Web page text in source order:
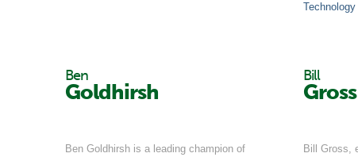
Technology
Ben
Goldhirsh
Ben Goldhirsh is a leading champion of
Bill
Gross
Bill Gross,